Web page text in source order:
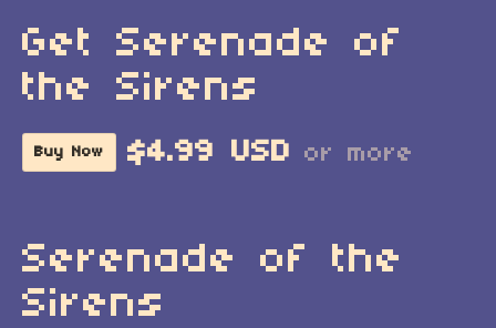
Get Serenade of
the Sirens
Buy Now $4.99 USD or more
Serenade of the
Sirens